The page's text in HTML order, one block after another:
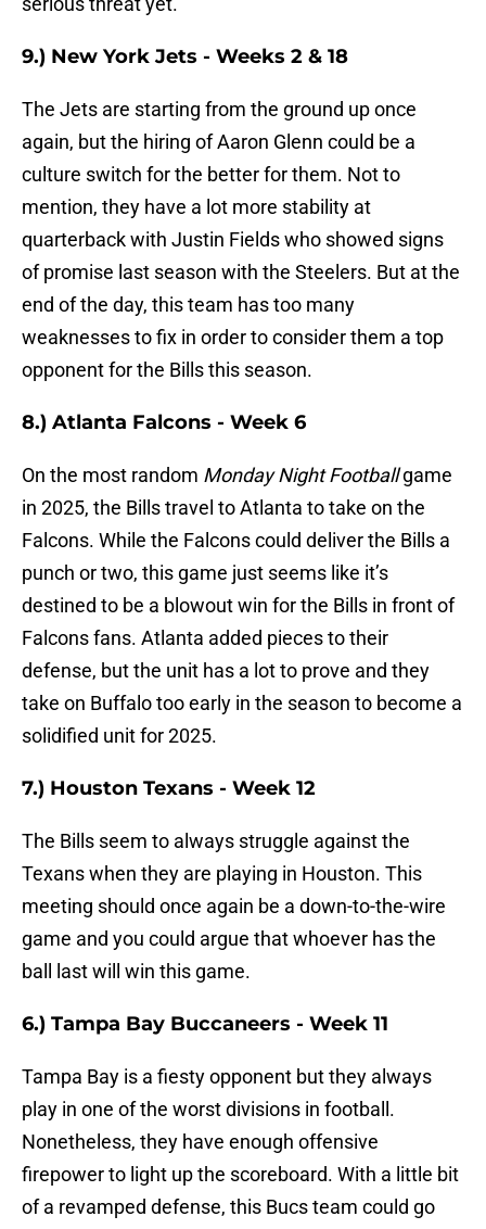
9.) New York Jets - Weeks 2 & 18
The Jets are starting from the ground up once
again, but the hiring of Aaron Glenn could be a
culture switch for the better for them. Not to
mention, they have a lot more stability at
quarterback with Justin Fields who showed signs
of promise last season with the Steelers. But at the
end of the day, this team has too many
weaknesses to fix in order to consider them a top
opponent for the Bills this season.
8.) Atlanta Falcons - Week 6
On the most random Monday Night Footballgame
in 2025, the Bills travel to Atlanta to take on the
Falcons. While the Falcons could deliver the Bills a
punch or two, this game just seems like it’s
destined to be a blowout win for the Bills in front of
Falcons fans. Atlanta added pieces to their
defense, but the unit has a lot to prove and they
take on Buffalo too early in the season to become a
solidified unit for 2025.
7.) Houston Texans - Week 12
The Bills seem to always struggle against the
Texans when they are playing in Houston. This
meeting should once again be a down-to-the-wire
game and you could argue that whoever has the
ball last will win this game.
6.) Tampa Bay Buccaneers - Week 11
Tampa Bay is a fiesty opponent but they always
play in one of the worst divisions in football.
Nonetheless, they have enough offensive
firepower to light up the scoreboard. With a little bit
of a revamped defense, this Bucs team could go